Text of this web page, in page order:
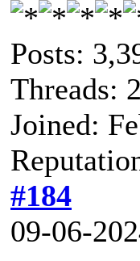
Posts:
Threads:
Joined:
#184
09-06-